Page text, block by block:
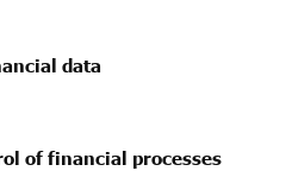
data
of financial processes